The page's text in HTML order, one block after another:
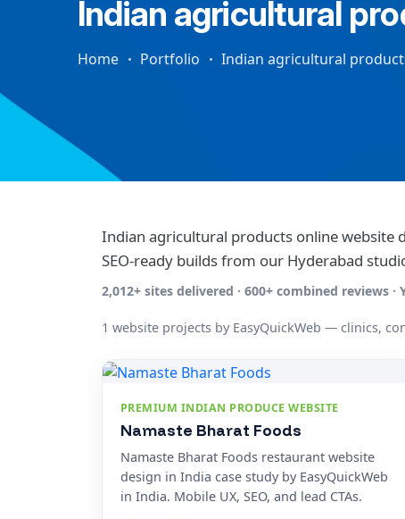
Indian agricultural
Home Portfolio Indian agricultural
Indian agricultural products online website
SEO-ready builds from our Hyderabad
2,012+ sites delivered · 600+ combined reviews
1 website projects by EasyQuickWeb — clinics,
PREMIUM INDIAN PRODUCE WEBSITE
Namaste Bharat Foods
Namaste Bharat Foods restaurant website
design in India case study by EasyQuickWeb
in India. Mobile UX, SEO, and lead CTAs.